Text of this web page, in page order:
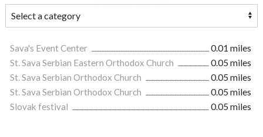
Sava's Event Center
0.01 miles
St. Sava Serbian Eastern Orthodox Church
0.05 miles
St. Sava Serbian Orthodox Church
0.05 miles
St. Sava Serbian Orthodox Church
0.05 miles
Slovak festival
0.05 miles